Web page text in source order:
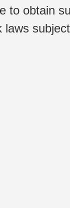
to obtain
laws